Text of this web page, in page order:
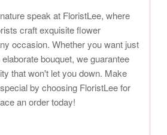
speak at FloristLee, where
craft exquisite flower
occasion. Whether you want just
bouquet, we guarantee
that won't let you down. Make
by choosing FloristLee for
an order today!